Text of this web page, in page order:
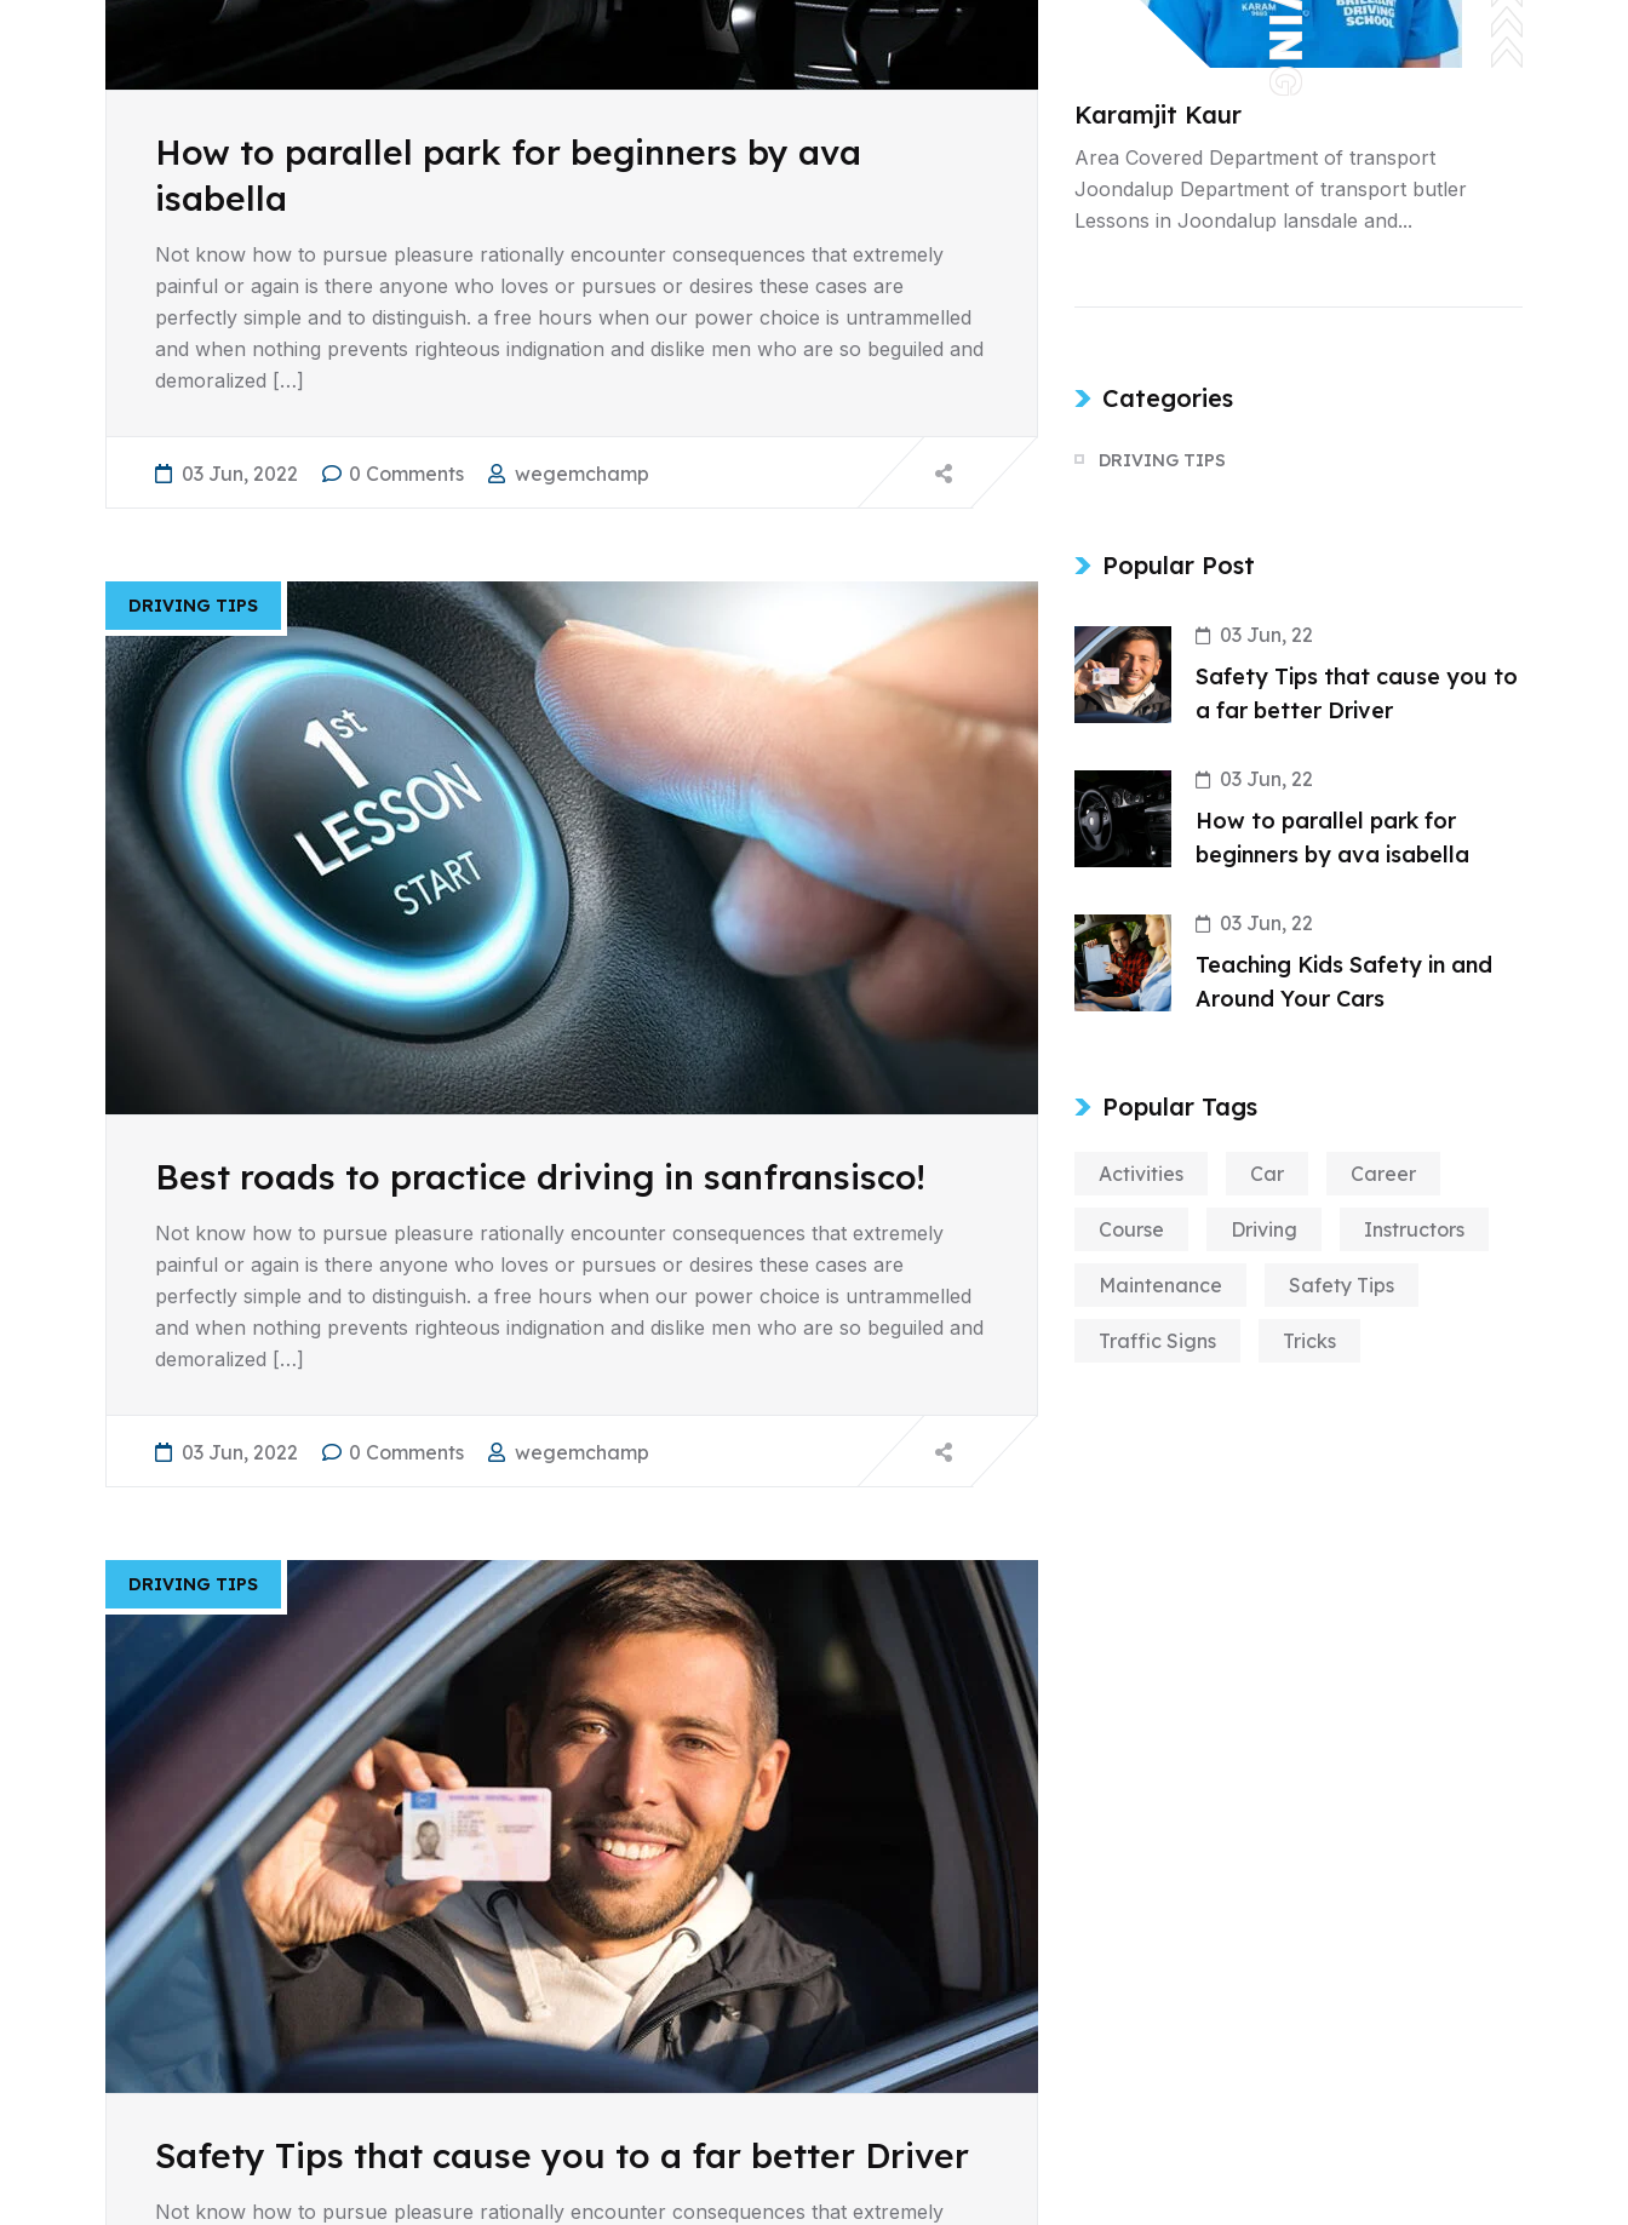
How to parallel park for beginners by ava
isabella
Not know how to pursue pleasure rationally encounter consequences that extremely
painful or again is there anyone who loves or pursues or desires these cases are
perfectly simple and to distinguish. a free hours when our power choice is untrammelled
and when nothing prevents righteous indignation and dislike men who are so beguiled and
demoralized […]
03 Jun, 2022 0 Comments wegemchamp
DRIVING TIPS
Best roads to practice driving in sanfransisco!
Not know how to pursue pleasure rationally encounter consequences that extremely
painful or again is there anyone who loves or pursues or desires these cases are
perfectly simple and to distinguish. a free hours when our power choice is untrammelled
and when nothing prevents righteous indignation and dislike men who are so beguiled and
demoralized […]
03 Jun, 2022 0 Comments wegemchamp
DRIVING TIPS
Safety Tips that cause you to a far better Driver
Not know how to pursue pleasure rationally encounter consequences that extremely
Karamjit Kaur
Area Covered Department of transport
Joondalup Department of transport butler
Lessons in Joondalup lansdale and...
Categories
DRIVING TIPS
Popular Post
03 Jun, 22
Safety Tips that cause you to
a far better Driver
03 Jun, 22
How to parallel park for
beginners by ava isabella
03 Jun, 22
Teaching Kids Safety in and
Around Your Cars
Popular Tags
Activities Car Career
Course Driving Instructors
Maintenance Safety Tips
Traffic Signs Tricks